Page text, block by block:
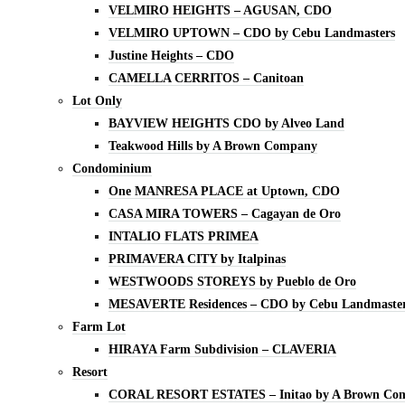
VELMIRO HEIGHTS – AGUSAN, CDO
VELMIRO UPTOWN – CDO by Cebu Landmasters
Justine Heights – CDO
CAMELLA CERRITOS – Canitoan
Lot Only
BAYVIEW HEIGHTS CDO by Alveo Land
Teakwood Hills by A Brown Company
Condominium
One MANRESA PLACE at Uptown, CDO
CASA MIRA TOWERS – Cagayan de Oro
INTALIO FLATS PRIMEA
PRIMAVERA CITY by Italpinas
WESTWOODS STOREYS by Pueblo de Oro
MESAVERTE Residences – CDO by Cebu
Farm Lot
HIRAYA Farm Subdivision – CLAVERIA
Resort
CORAL RESORT ESTATES – Initao by A Brown